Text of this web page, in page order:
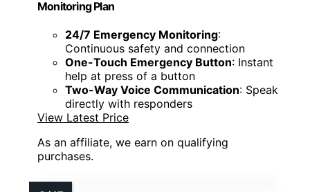
Monitoring Plan
24/7 Emergency Monitoring:
Continuous safety and connection
One-Touch Emergency Button: Instant
help at press of a button
Two-Way Voice Communication: Speak
directly with responders
View Latest Price
As an affiliate, we earn on qualifying
purchases.